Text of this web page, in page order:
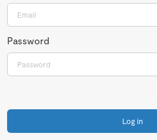
Password
Log in